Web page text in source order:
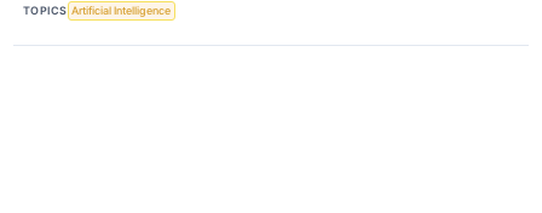
TOPICS Artificial Intelligence